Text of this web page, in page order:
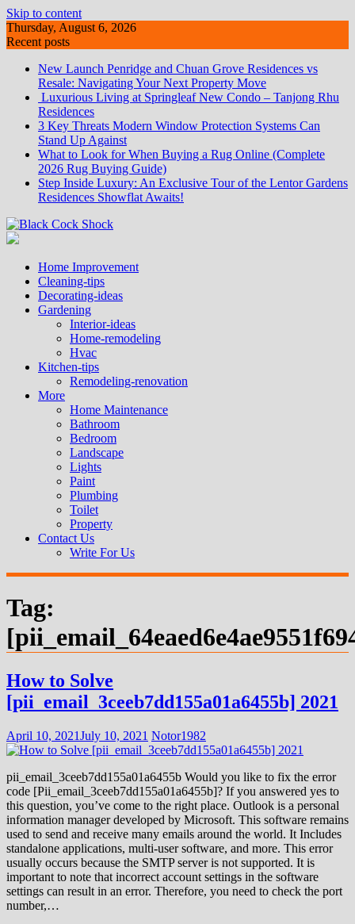
Skip to content
Thursday, August 6, 2026
Recent posts
New Launch Penridge and Chuan Grove Residences vs
Resale: Navigating Your Next Property Move
Luxurious Living at Springleaf New Condo – Tanjong Rhu
Residences
3 Key Threats Modern Window Protection Systems Can
Stand Up Against
What to Look for When Buying a Rug Online (Complete
2026 Rug Buying Guide)
Step Inside Luxury: An Exclusive Tour of the Lentor Gardens
Residences Showflat Awaits!
Home Improvement
Cleaning-tips
Decorating-ideas
Gardening
Interior-ideas
Home-remodeling
Hvac
Kitchen-tips
Remodeling-renovation
More
Home Maintenance
Bathroom
Bedroom
Landscape
Lights
Paint
Plumbing
Toilet
Property
Contact Us
Write For Us
Tag:
How to Solve
[pii_email_3ceeb7dd155a01a6455b] 2021
April 10, 2021July 10, 2021 Notor1982
pii_email_3ceeb7dd155a01a6455b Would you like to fix the error
code [Pii_email_3ceeb7dd155a01a6455b]? If you answered yes to
this question, you’ve come to the right place. Outlook is a personal
information manager developed by Microsoft. This software remains
used to send and receive many emails around the world. It Includes
standalone applications, multi-user software, and more. This error
usually occurs because the SMTP server is not supported. It is
important to note that incorrect account settings in the software
settings can result in an error. Therefore, you need to check the port
number,…